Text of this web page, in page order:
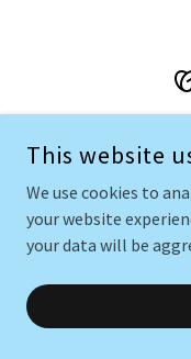
This website
We use cookies to
your website
your data will be